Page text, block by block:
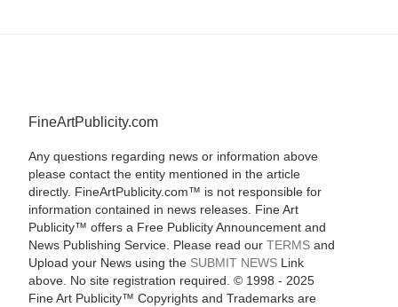
FineArtPublicity.com
Any questions regarding news or information above
please contact the entity mentioned in the article
directly. FineArtPublicity.com™ is not responsible for
information contained in news releases. Fine Art
Publicity™ offers a Free Publicity Announcement and
News Publishing Service. Please read our TERMSand
Upload your News using the SUBMIT NEWSLink
above. No site registration required. © 1998 - 2025
Fine Art Publicity™ Copyrights and Trademarks are